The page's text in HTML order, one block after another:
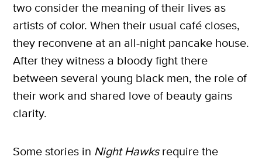
two consider the meaning of their lives as
artists of color. When their usual café closes,
they reconvene at an all-night pancake house.
After they witness a bloody fight there
between several young black men, the role of
their work and shared love of beauty gains
clarity.
Some stories in Night Hawksrequire the